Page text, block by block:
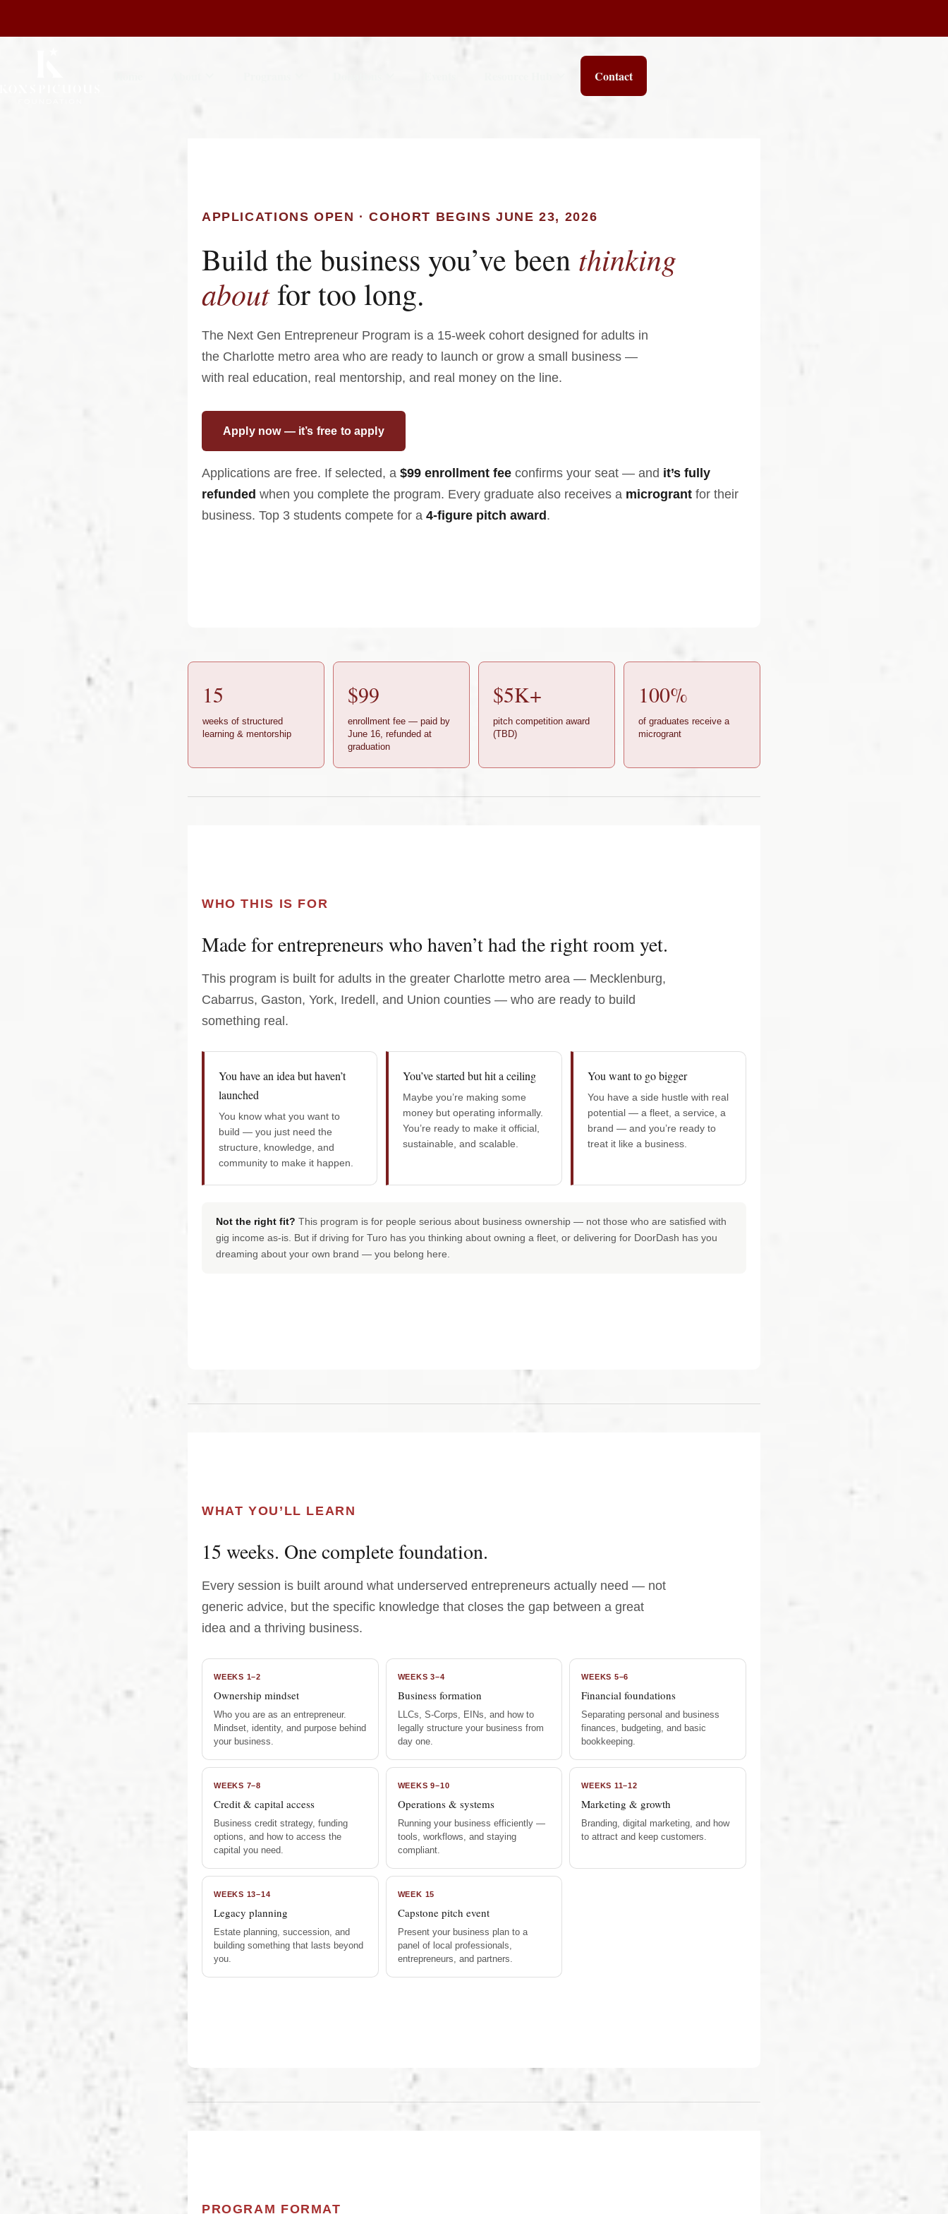
Contact
APPLICATIONS OPEN · COHORT BEGINS JUNE 23, 2026
Build the business you’ve been thinking
aboutfor too long.
The Next Gen Entrepreneur Program is a 15-week cohort designed for adults in
the Charlotte metro area who are ready to launch or grow a small business —
with real education, real mentorship, and real money on the line.
Apply now — it’s free to apply
Applications are free. If selected, a $99 enrollment fee confirms your seat — and it’s fully
refunded when you complete the program. Every graduate also receives a microgrant for their
business. Top 3 students compete for a 4-figure pitch award .
15
weeks of structured
learning & mentorship
$99
enrollment fee — paid by
June 16, refunded at
graduation
$5K+
pitch competition award
(TBD)
100%
of graduates receive a
microgrant
WHO THIS IS FOR
Made for entrepreneurs who haven’t had the right room yet.
This program is built for adults in the greater Charlotte metro area — Mecklenburg,
Cabarrus, Gaston, York, Iredell, and Union counties — who are ready to build
something real.
You have an idea but haven’t
launched
You know what you want to
build — you just need the
structure, knowledge, and
community to make it happen.
You’ve started but hit a ceiling
Maybe you’re making some
money but operating informally.
You’re ready to make it official,
sustainable, and scalable.
You want to go bigger
You have a side hustle with real
potential — a fleet, a service, a
brand — and you’re ready to
treat it like a business.
Not the right fit? This program is for people serious about business ownership — not those who are satisfied with
gig income as-is. But if driving for Turo has you thinking about owning a fleet, or delivering for DoorDash has you
dreaming about your own brand — you belong here.
WHAT YOU’LL LEARN
15 weeks. One complete foundation.
Every session is built around what underserved entrepreneurs actually need — not
generic advice, but the specific knowledge that closes the gap between a great
idea and a thriving business.
WEEKS 1–2
Ownership mindset
Who you are as an entrepreneur.
Mindset, identity, and purpose behind
your business.
WEEKS 3–4
Business formation
LLCs, S-Corps, EINs, and how to
legally structure your business from
day one.
WEEKS 5–6
Financial foundations
Separating personal and business
finances, budgeting, and basic
bookkeeping.
WEEKS 7–8
Credit & capital access
Business credit strategy, funding
options, and how to access the
capital you need.
WEEKS 9–10
Operations & systems
Running your business efficiently —
tools, workflows, and staying
compliant.
WEEKS 11–12
Marketing & growth
Branding, digital marketing, and how
to attract and keep customers.
WEEKS 13–14
Legacy planning
Estate planning, succession, and
building something that lasts beyond
you.
WEEK 15
Capstone pitch event
Present your business plan to a
panel of local professionals,
entrepreneurs, and partners.
PROGRAM FORMAT